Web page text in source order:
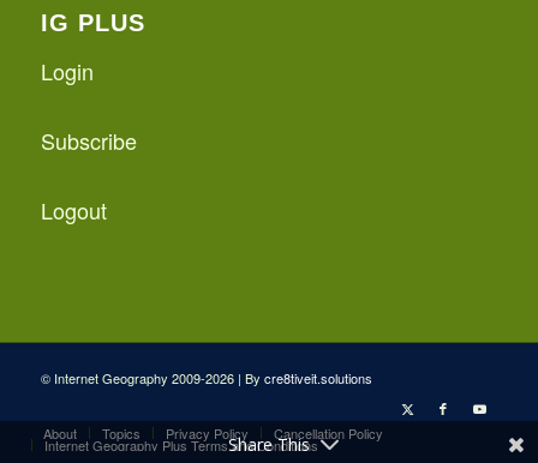
IG PLUS
Login
Subscribe
Logout
© Internet Geography 2009-2026 | By cre8tiveit.solutions
About Topics Privacy Policy Cancellation Policy
Internet Geography Plus Terms and Conditions
Share This